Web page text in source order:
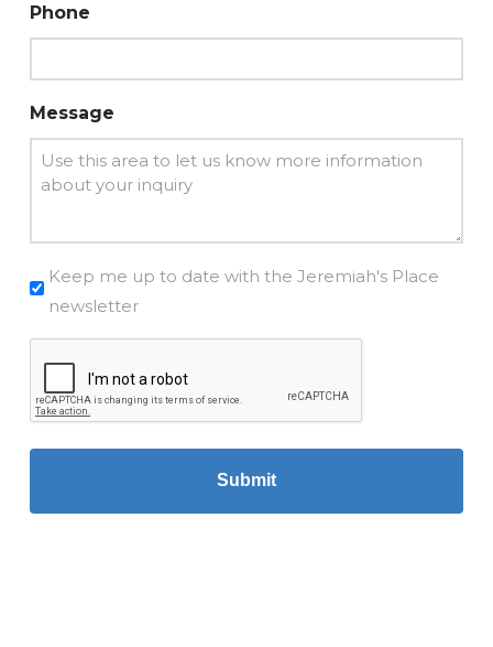
Phone
Message
Mailchimp
Keep me up to date with the Jeremiah's Place
newsletter